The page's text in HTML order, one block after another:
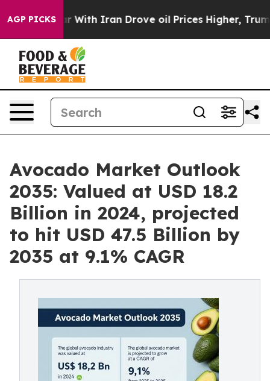
AGP PICKS
With Iran Drove oil Prices Higher, Trump Gave
Avocado Market Outlook
2035: Valued at USD 18.2
Billion in 2024, projected
to hit USD 47.5 Billion by
2035 at 9.1% CAGR